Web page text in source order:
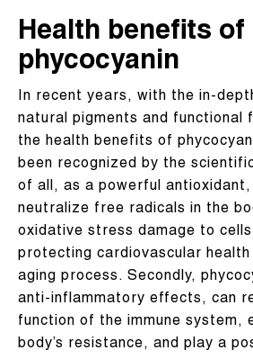
Health benefits of
phycocyanin
In recent years, with the in-
natural pigments and functional
the health benefits of
been recognized by the
of all, as a powerful antioxidant,
neutralize free radicals in the
oxidative stress damage to
protecting cardiovascular
aging process. Secondly,
anti-inflammatory effects, can
function of the immune system,
body’s resistance, and play a